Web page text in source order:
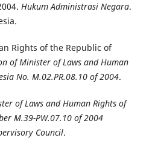
Hukum Administrasi Negara.
Rights of the Republic of
of Minister of Laws and Human
No. M.02.PR.08.10 of 2004.
of Laws and Human Rights of
M.39-PW.07.10 of 2004
Council.